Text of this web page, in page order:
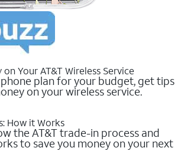
Your AT&T Wireless Service
plan for your budget, get tips
on your wireless service.
How it Works
the AT&T trade-in process and
to save you money on your next